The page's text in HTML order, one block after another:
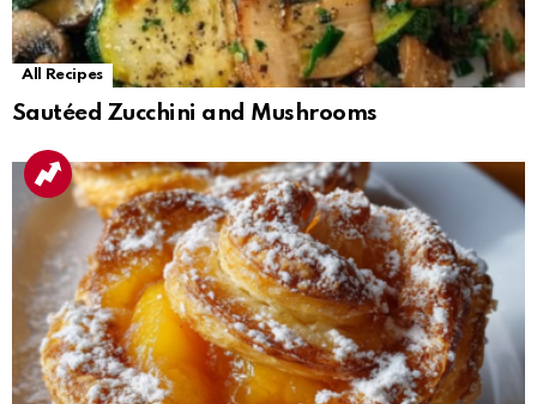
All Recipes
Sautéed Zucchini and Mushrooms